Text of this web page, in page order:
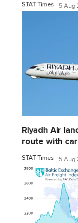
STAT Times 5 Aug
Riyadh Air
route with
STAT Times 5 Aug